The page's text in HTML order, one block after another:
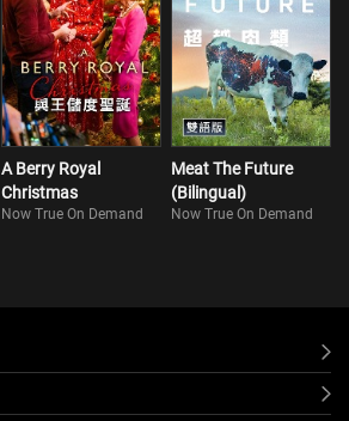
A Berry Royal
Christmas
Now True On Demand
Meat The Future
(Bilingual)
Now True On Demand